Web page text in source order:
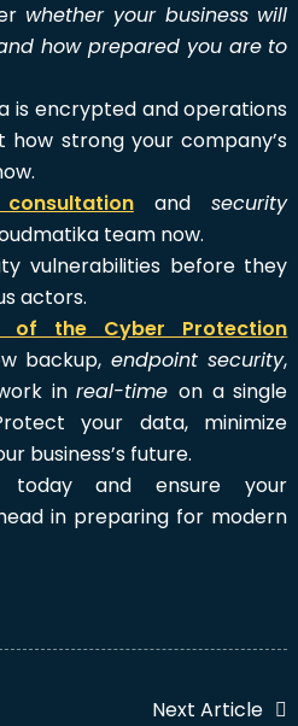
whether your business will
how prepared you are to
is encrypted and operations
strong your company’s
andsecurity
team now.
vulnerabilities before they
actors.
the Cyber Protection
backup, endpoint security,
inreal-time on a single
your data, minimize
business’s future.
today and ensure your
in preparing for modern
Next Article